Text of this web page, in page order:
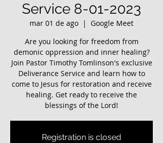
Service 8-01-2023
mar 01 de ago
  |
Google Meet
Are you looking for freedom from
demonic oppression and inner healing?
Join Pastor Timothy Tomlinson's exclusive
Deliverance Service and learn how to
come to Jesus for restoration and receive
healing. Get ready to receive the
blessings of the Lord!
Registration is closed